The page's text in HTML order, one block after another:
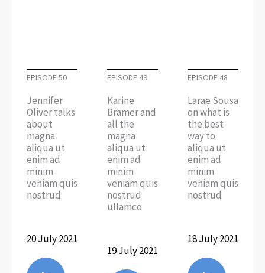
EPISODE 50
Jennifer
Oliver talks
about
magna
aliqua ut
enim ad
minim
veniam quis
nostrud
20 July 2021
EPISODE 49
Karine
Bramer and
all the
magna
aliqua ut
enim ad
minim
veniam quis
nostrud
ullamco
19 July 2021
EPISODE 48
Larae Sousa
on what is
the best
way to
aliqua ut
enim ad
minim
veniam quis
nostrud
18 July 2021